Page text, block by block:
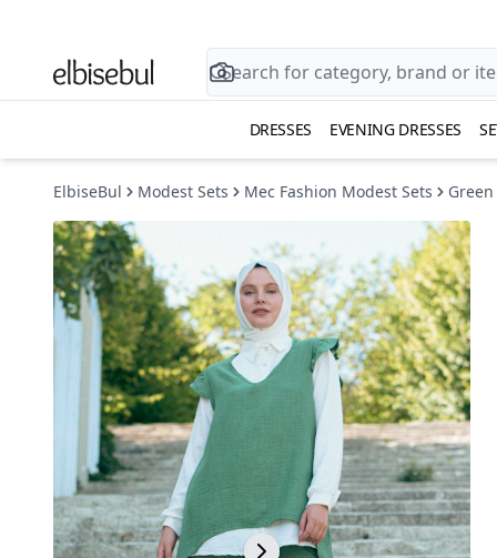
DRESSES EVENING DRESSES
ElbiseBul Modest Sets Mec Fashion Modest Sets